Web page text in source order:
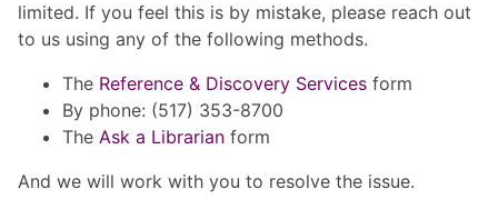
limited. If you feel this is by mistake, please reach out
to us using any of the following methods.
The Reference & Discovery Services form
By phone: (517) 353-8700
The Ask a Librarian form
And we will work with you to resolve the issue.